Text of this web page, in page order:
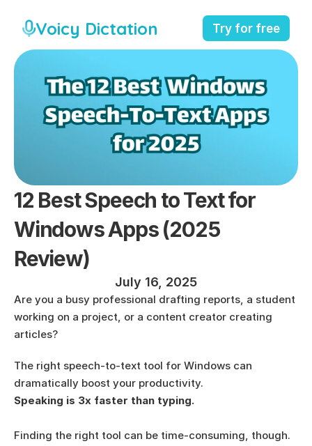
Voicy Dictation Try for free
12 Best Speech to Text for
Windows Apps (2025
Review)
July 16, 2025
Are you a busy professional drafting reports, a student
working on a project, or a content creator creating
articles?
The right speech-to-text tool for Windows can
dramatically boost your productivity.
Speaking is 3x faster than typing.
Finding the right tool can be time-consuming, though.